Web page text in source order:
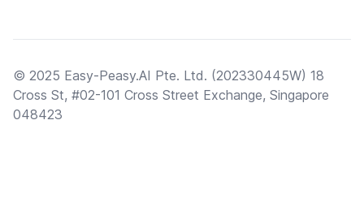
© 2025 Easy-Peasy.AI Pte. Ltd. (202330445W) 18
Cross St, #02-101 Cross Street Exchange, Singapore
048423